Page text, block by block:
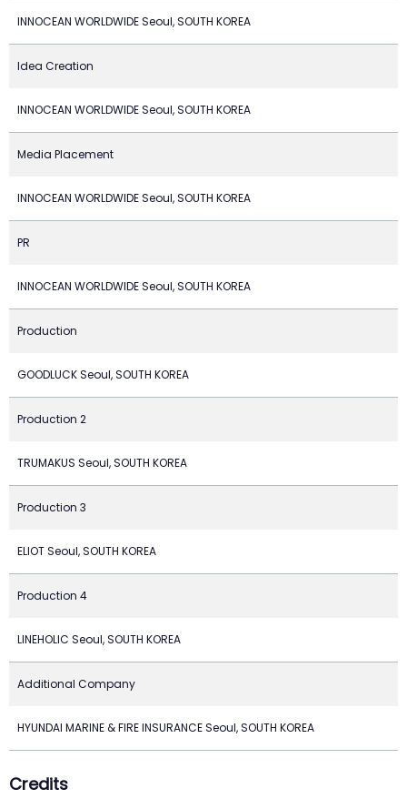
INNOCEAN WORLDWIDE Seoul, SOUTH KOREA
Idea Creation
INNOCEAN WORLDWIDE Seoul, SOUTH KOREA
Media Placement
INNOCEAN WORLDWIDE Seoul, SOUTH KOREA
PR
INNOCEAN WORLDWIDE Seoul, SOUTH KOREA
Production
GOODLUCK Seoul, SOUTH KOREA
Production 2
TRUMAKUS Seoul, SOUTH KOREA
Production 3
ELIOT Seoul, SOUTH KOREA
Production 4
LINEHOLIC Seoul, SOUTH KOREA
Additional Company
HYUNDAI MARINE & FIRE INSURANCE Seoul, SOUTH KOREA
Credits